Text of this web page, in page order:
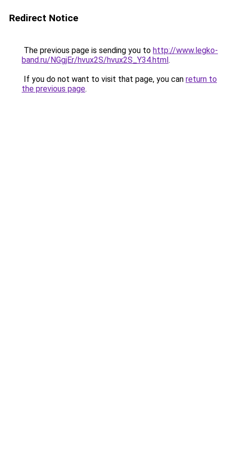
Redirect Notice
The previous page is sending you to http://www.legko-
band.ru/NGgjEr/hvux2S/hvux2S_Y34.html.
If you do not want to visit that page, you can return to
the previous page.